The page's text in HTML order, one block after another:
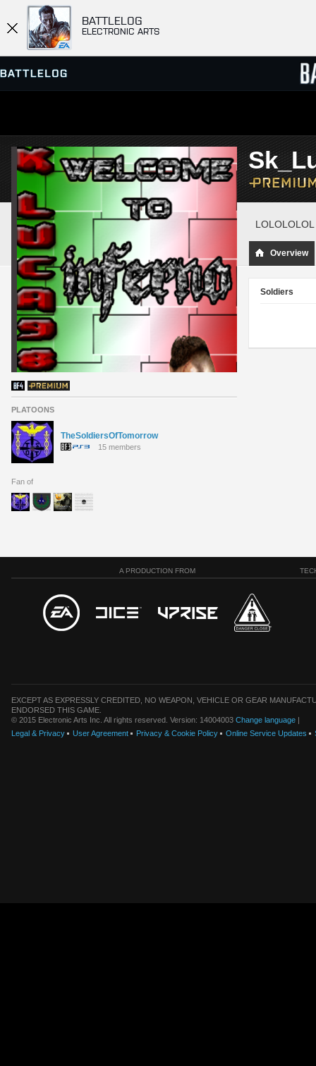
BATTLELOG
ELECTRONIC ARTS
SERVER BROWSER
MATCHES
PLATOONS
TheSoldiersOfTomorrow
15 members
Fan of
LOLOLOLOL
Overview
Soldiers
A PRODUCTION FROM
EXCEPT AS EXPRESSLY CREDITED, NO WEAPON, VEHICLE OR GEAR
ENDORSED THIS GAME.
© 2015 Electronic Arts Inc. All rights reserved. Version: 14004003 Change language |
Legal & Privacy
User Agreement Privacy & Cookie Policy Online Service Updates